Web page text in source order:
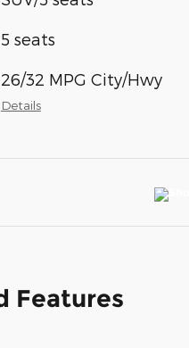
5 seats
26/32 MPG City/Hwy
Details
Features